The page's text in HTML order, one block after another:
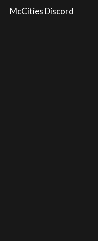
McCities Discord